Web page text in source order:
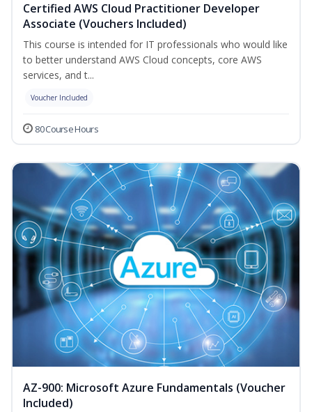
Certified AWS Cloud Practitioner Developer
Associate (Vouchers Included)
This course is intended for IT professionals who would like
to better understand AWS Cloud concepts, core AWS
services, and t...
Voucher Included
80 Course Hours
AZ-900: Microsoft Azure Fundamentals (Voucher
Included)